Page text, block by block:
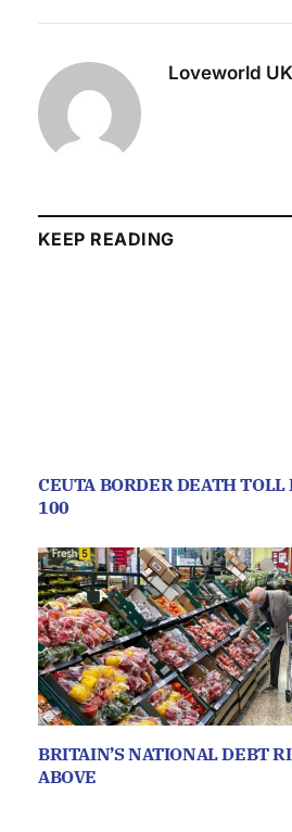
Loveworld UK
KEEP READING
CEUTA BORDER DEATH TOLL
100
BRITAIN’S NATIONAL DEBT
ABOVE